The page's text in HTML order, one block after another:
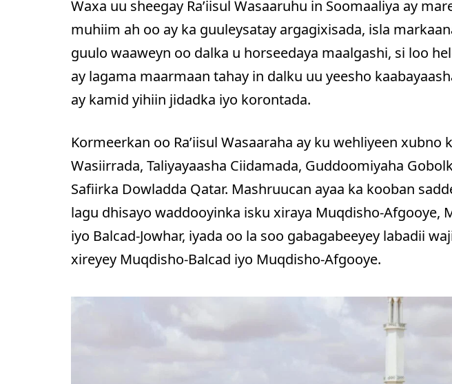
Waxa uu sheegay Ra’iisul Wasaaruhu in Soomaaliya ay
muhiim ah oo ay ka guuleysatay argagixisada, isla
guulo waaweyn oo dalka u horseedaya maalgashi, si loo
ay lagama maarmaan tahay in dalku uu yeesho
ay kamid yihiin jidadka iyo korontada.
Kormeerkan oo Ra’iisul Wasaaraha ay ku wehliyeen xubno
Wasiirrada, Taliyayaasha Ciidamada, Guddoomiyaha
Safiirka Dowladda Qatar. Mashruucan ayaa ka kooban
lagu dhisayo waddooyinka isku xiraya Muqdisho-Afgooye,
iyo Balcad-Jowhar, iyada oo la soo gabagabeeyey labadii
xireyey Muqdisho-Balcad iyo Muqdisho-Afgooye.